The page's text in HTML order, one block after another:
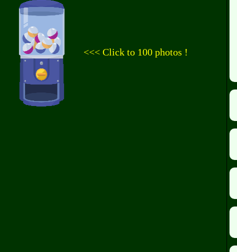
<<< Click to 100 photos !